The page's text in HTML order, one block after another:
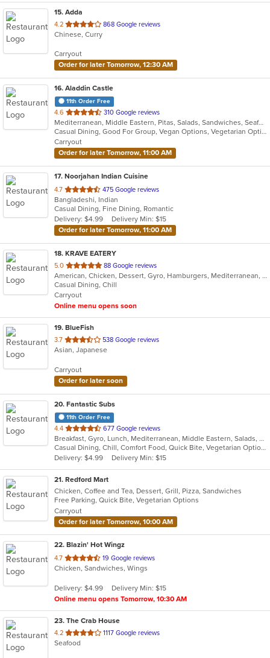
15. Adda
4.2 out
of
stars.
868 Google reviews
Chinese, Curry
Carryout
Order for later Tomorrow, 12:30 AM
16. Aladdin Castle
11th Order Free
4.6 out
of
5
stars.
310 Google reviews
Mediterranean, Middle Eastern, Pitas, Salads, Sandwiches, Seafood, Wraps
Casual Dining, Good For Group, Vegan Options, Vegetarian Options
Carryout
Order for later Tomorrow, 11:00 AM
17. Noorjahan Indian Cuisine
4.7 out
of
5
stars.
475 Google reviews
Bangladeshi, Indian
Casual Dining, Fine Dining, Romantic
Delivery: $4.99
Delivery Min: $15
Order for later Tomorrow, 11:00 AM
18. KRAVE EATERY
5.0 out
of
5
stars.
88 Google reviews
American, Chicken, Dessert, Gyro, Hamburgers, Mediterranean, Middle Eastern, Subs, Wraps
Casual Dining, Chill
Carryout
Online menu opens soon
19. BlueFish
3.7 out
of
stars.
538 Google reviews
Asian, Japanese
Carryout
Order for later soon
20. Fantastic Subs
11th Order Free
4.4 out
of
5
stars.
677 Google reviews
Breakfast, Gyro, Lunch, Mediterranean, Middle Eastern, Salads, Sandwiches, Smoothies and Juices, Subs, Wraps
Casual Dining, Chill, Comfort Food, Quick Bite, Vegetarian Options
Delivery: $4.99
Delivery Min: $15
21. Redford Mart
Chicken, Coffee and Tea, Dessert, Grill, Pizza, Sandwiches
Free Parking, Quick Bite, Vegetarian Options
Carryout
Order for later Tomorrow, 10:00 AM
22. Blazin' Hot Wingz
4.7 out
of
stars.
19 Google reviews
Chicken, Sandwiches, Wings
Delivery: $4.99
Delivery Min: $15
Online menu opens Tomorrow, 10:30 AM
23. The Crab House
4.2 out
of
1117 Google reviews
Seafood